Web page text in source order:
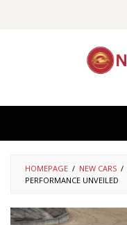
HOMEPAGE / NEW CARS /
PERFORMANCE UNVEILED